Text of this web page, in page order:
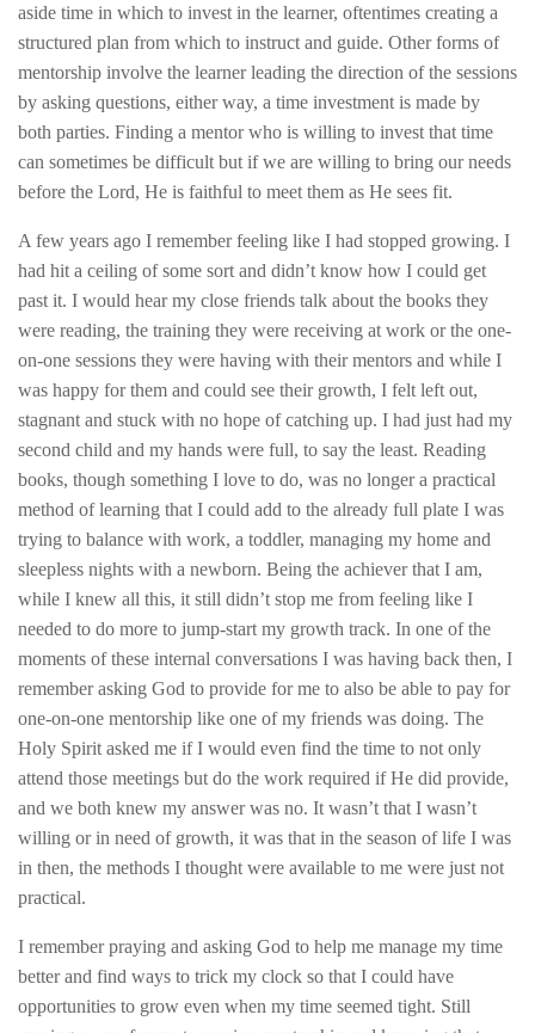
aside time in which to invest in the learner, oftentimes creating a
structured plan from which to instruct and guide. Other forms of
mentorship involve the learner leading the direction of the sessions
by asking questions, either way, a time investment is made by
both parties. Finding a mentor who is willing to invest that time
can sometimes be difficult but if we are willing to bring our needs
before the Lord, He is faithful to meet them as He sees fit.
A few years ago I remember feeling like I had stopped growing. I
had hit a ceiling of some sort and didn’t know how I could get
past it. I would hear my close friends talk about the books they
were reading, the training they were receiving at work or the one-
on-one sessions they were having with their mentors and while I
was happy for them and could see their growth, I felt left out,
stagnant and stuck with no hope of catching up. I had just had my
second child and my hands were full, to say the least. Reading
books, though something I love to do, was no longer a practical
method of learning that I could add to the already full plate I was
trying to balance with work, a toddler, managing my home and
sleepless nights with a newborn. Being the achiever that I am,
while I knew all this, it still didn’t stop me from feeling like I
needed to do more to jump-start my growth track. In one of the
moments of these internal conversations I was having back then, I
remember asking God to provide for me to also be able to pay for
one-on-one mentorship like one of my friends was doing. The
Holy Spirit asked me if I would even find the time to not only
attend those meetings but do the work required if He did provide,
and we both knew my answer was no. It wasn’t that I wasn’t
willing or in need of growth, it was that in the season of life I was
in then, the methods I thought were available to me were just not
practical.
I remember praying and asking God to help me manage my time
better and find ways to trick my clock so that I could have
opportunities to grow even when my time seemed tight. Still